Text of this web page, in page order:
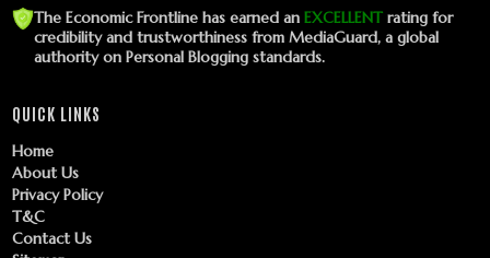
The Economic Frontline has earned an EXCELLENT rating for
credibility and trustworthiness from MediaGuard, a global
authority on Personal Blogging standards.
QUICK LINKS
Home
About Us
Privacy Policy
T&C
Contact Us